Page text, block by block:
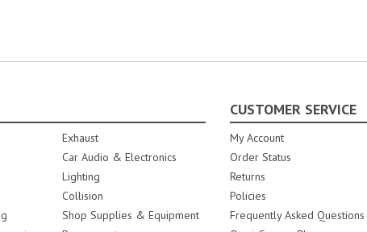
Exhaust
Car Audio & Electronics
Lighting
Collision
Shop Supplies & Equipment
CUSTOMER SERVICE
My Account
Order Status
Returns
Policies
Frequently Asked Questions